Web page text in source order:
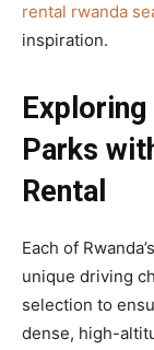
rental rwanda
inspiration.
Exploring
Parks
Rental
Each of
unique driving
selection to
dense, high-